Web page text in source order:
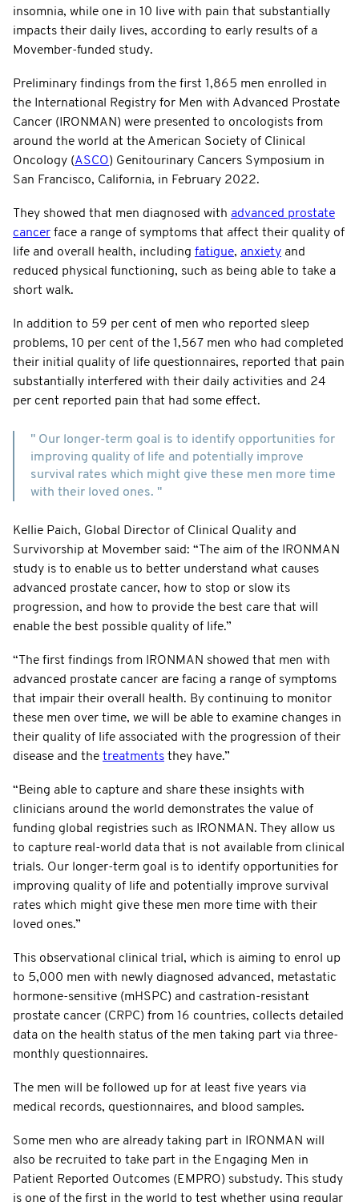
insomnia, while one in 10 live with pain that substantially
impacts their daily lives, according to early results of a
Movember-funded study.
Preliminary findings from the first 1,865 men enrolled in
the International Registry for Men with Advanced Prostate
Cancer (IRONMAN) were presented to oncologists from
around the world at the American Society of Clinical
Oncology (ASCO) Genitourinary Cancers Symposium in
San Francisco, California, in February 2022.
They showed that men diagnosed with advanced prostate
cancer face a range of symptoms that affect their quality of
life and overall health, including fatigue, anxiety and
reduced physical functioning, such as being able to take a
short walk.
In addition to 59 per cent of men who reported sleep
problems, 10 per cent of the 1,567 men who had completed
their initial quality of life questionnaires, reported that pain
substantially interfered with their daily activities and 24
per cent reported pain that had some effect.
" Our longer-term goal is to identify opportunities for
improving quality of life and potentially improve
survival rates which might give these men more time
with their loved ones. "
Kellie Paich, Global Director of Clinical Quality and
Survivorship at Movember said: “The aim of the IRONMAN
study is to enable us to better understand what causes
advanced prostate cancer, how to stop or slow its
progression, and how to provide the best care that will
enable the best possible quality of life.”
“The first findings from IRONMAN showed that men with
advanced prostate cancer are facing a range of symptoms
that impair their overall health. By continuing to monitor
these men over time, we will be able to examine changes in
their quality of life associated with the progression of their
disease and the treatments they have.”
“Being able to capture and share these insights with
clinicians around the world demonstrates the value of
funding global registries such as IRONMAN. They allow us
to capture real-world data that is not available from clinical
trials. Our longer-term goal is to identify opportunities for
improving quality of life and potentially improve survival
rates which might give these men more time with their
loved ones.”
This observational clinical trial, which is aiming to enrol up
to 5,000 men with newly diagnosed advanced, metastatic
hormone-sensitive (mHSPC) and castration-resistant
prostate cancer (CRPC) from 16 countries, collects detailed
data on the health status of the men taking part via three-
monthly questionnaires.
The men will be followed up for at least five years via
medical records, questionnaires, and blood samples.
Some men who are already taking part in IRONMAN will
also be recruited to take part in the Engaging Men in
Patient Reported Outcomes (EMPRO) substudy. This study
is one of the first in the world to test whether using regular